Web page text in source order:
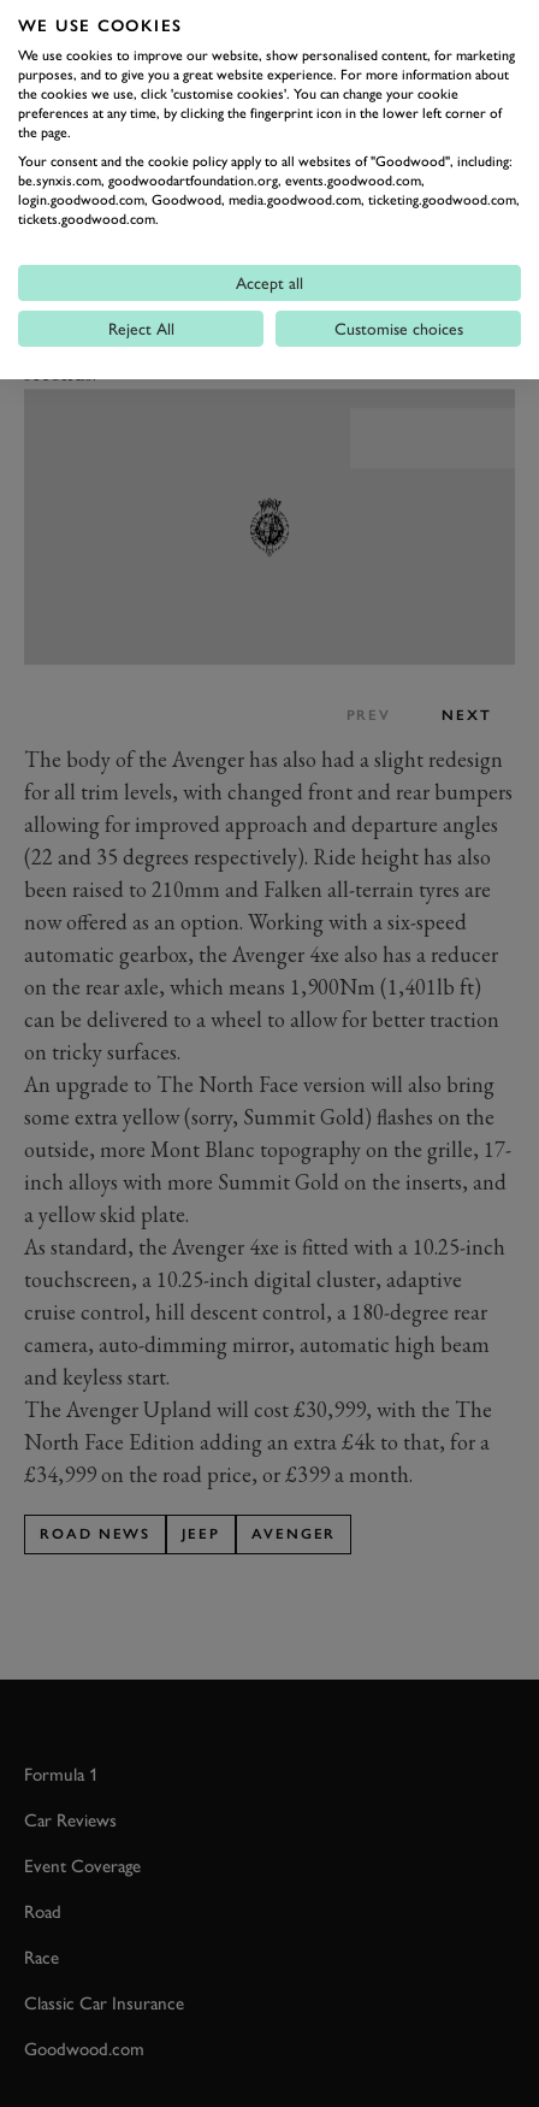
Face Edition is a tent and a duffle bag, while the
floormats in both driver and passenger side will be
finished with a 3D rendering of part of Mont Blanc.
This is the first time we’ve seen the Avenger with its
hybrid system and all-wheel-drive. Power on both the
limited The North Face Edition and the Upland trim
comes from a 1.2-litre turbocharged petrol engine
pair of 29PS (21kW) electric motors – one on the
gearbox and one on the rear axle – for a total of 220Nm
(162lb ft). The Avenger 4xe will hit 62mph in 9.5
seconds.
PREV NEXT
The body of the Avenger has also had a slight redesign
for all trim levels, with changed front and rear bumpers
allowing for improved approach and departure angles
(22 and 35 degrees respectively). Ride height has also
been raised to 210mm and Falken all-terrain tyres are
now offered as an option. Working with a six-speed
automatic gearbox, the Avenger 4xe also has a reducer
on the rear axle, which means 1,900Nm (1,401lb ft)
can be delivered to a wheel to allow for better traction
on tricky surfaces.
An upgrade to The North Face version will also bring
some extra yellow (sorry, Summit Gold) flashes on the
outside, more Mont Blanc topography on the grille, 17-
inch alloys with more Summit Gold on the inserts, and
a yellow skid plate.
As standard, the Avenger 4xe is fitted with a 10.25-inch
touchscreen, a 10.25-inch digital cluster, adaptive
cruise control, hill descent control, a 180-degree rear
camera, auto-dimming mirror, automatic high beam
and keyless start.
The Avenger Upland will cost £30,999, with the The
North Face Edition adding an extra £4k to that, for a
£34,999 on the road price, or £399 a month.
ROAD NEWS JEEP AVENGER
Formula 1
Car Reviews
Event Coverage
Road
Race
Classic Car Insurance
Goodwood.com
WE USE COOKIES
We use cookies to improve our website, show personalised content, for marketing
purposes, and to give you a great website experience. For more information about
the cookies we use, click 'customise cookies'. You can change your cookie
preferences at any time, by clicking the fingerprint icon in the lower left corner of
the page.
Your consent and the cookie policy apply to all websites of "Goodwood", including:
be.synxis.com, goodwoodartfoundation.org, events.goodwood.com,
login.goodwood.com, Goodwood, media.goodwood.com, ticketing.goodwood.com,
tickets.goodwood.com.
Accept all
Reject All Customise choices